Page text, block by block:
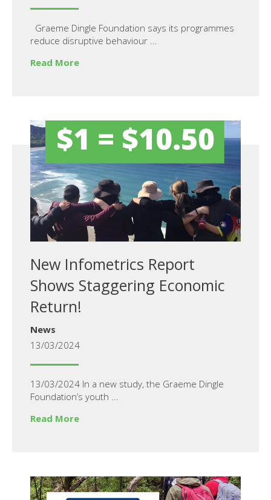
Graeme Dingle Foundation says its programmes
reduce disruptive behaviour ...
Read More
New Infometrics Report
Shows Staggering Economic
Return!
News
13/03/2024
13/03/2024 In a new study, the Graeme Dingle
Foundation’s youth ...
Read More